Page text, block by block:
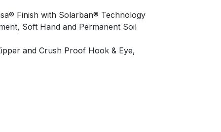
Finish with Solarban® Technology
Soft Hand and Permanent Soil
and Crush Proof Hook & Eye,